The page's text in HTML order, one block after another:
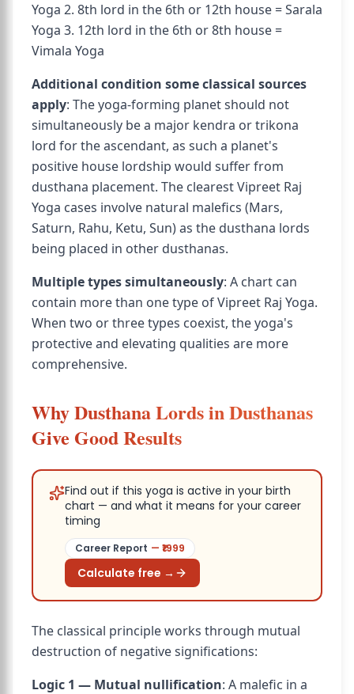
Yoga 2. 8th lord in the 6th or 12th house = Sarala
Yoga 3. 12th lord in the 6th or 8th house =
Vimala Yoga
Additional condition some classical sources
apply: The yoga-forming planet should not
simultaneously be a major kendra or trikona
lord for the ascendant, as such a planet's
positive house lordship would suffer from
dusthana placement. The clearest Vipreet Raj
Yoga cases involve natural malefics (Mars,
Saturn, Rahu, Ketu, Sun) as the dusthana lords
being placed in other dusthanas.
Multiple types simultaneously: A chart can
contain more than one type of Vipreet Raj Yoga.
When two or three types coexist, the yoga's
protective and elevating qualities are more
comprehensive.
Why Dusthana Lords in Dusthanas
Give Good Results
Find out if this yoga is active in your birth
chart — and what it means for your career
timing
Career Report — ₹ 1999
Calculate free →
The classical principle works through mutual
destruction of negative significations:
Logic 1 — Mutual nullification: A malefic in a